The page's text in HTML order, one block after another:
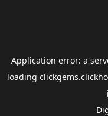
Application error: a
loading